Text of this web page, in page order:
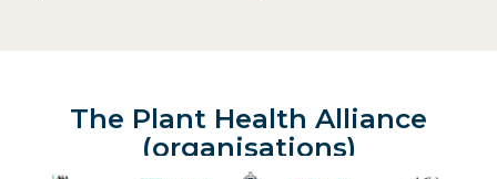
The Plant Health Alliance
(organisations)